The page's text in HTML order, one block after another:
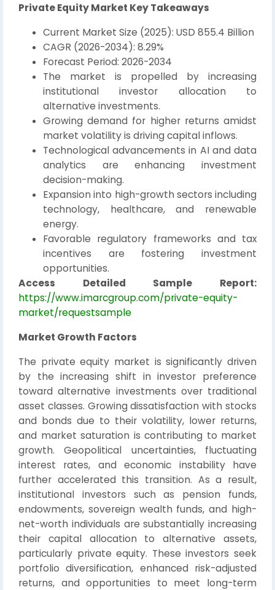
Private Equity Market Key Takeaways
Current Market Size (2025): USD 855.4 Billion
CAGR (2026-2034): 8.29%
Forecast Period: 2026-2034
The market is propelled by increasing
institutional investor allocation to
alternative investments.
Growing demand for higher returns amidst
market volatility is driving capital inflows.
Technological advancements in AI and data
analytics are enhancing investment
decision-making.
Expansion into high-growth sectors including
technology, healthcare, and renewable
energy.
Favorable regulatory frameworks and tax
incentives are fostering investment
opportunities.
Access Detailed Sample Report:
https://www.imarcgroup.com/private-equity-
market/requestsample
Market Growth Factors
The private equity market is significantly driven
by the increasing shift in investor preference
toward alternative investments over traditional
asset classes. Growing dissatisfaction with stocks
and bonds due to their volatility, lower returns,
and market saturation is contributing to market
growth. Geopolitical uncertainties, fluctuating
interest rates, and economic instability have
further accelerated this transition. As a result,
institutional investors such as pension funds,
endowments, sovereign wealth funds, and high-
net-worth individuals are substantially increasing
their capital allocation to alternative assets,
particularly private equity. These investors seek
portfolio diversification, enhanced risk-adjusted
returns, and opportunities to meet long-term